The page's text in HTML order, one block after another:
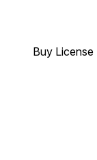
Buy License